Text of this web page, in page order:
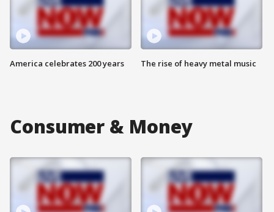
America celebrates 200 years The rise of heavy metal music
Consumer & Money